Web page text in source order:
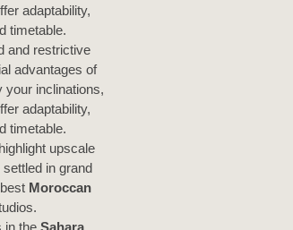
adaptability,
timetable.
and restrictive
advantages of
your inclinations,
adaptability,
timetable.
upscale
settled in grand
Moroccan
in the Sahara